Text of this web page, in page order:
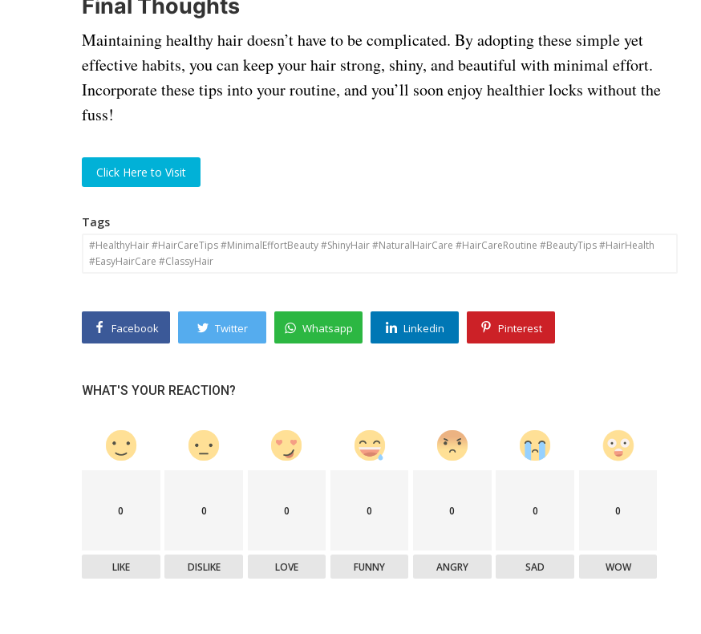
Final Thoughts
Maintaining healthy hair doesn’t have to be complicated. By adopting these simple yet
effective habits, you can keep your hair strong, shiny, and beautiful with minimal effort.
Incorporate these tips into your routine, and you’ll soon enjoy healthier locks without the
fuss!
Click Here to Visit
Tags
#HealthyHair #HairCareTips #MinimalEffortBeauty #ShinyHair #NaturalHairCare #HairCareRoutine #BeautyTips #HairHealth
#EasyHairCare #ClassyHair
Facebook Twitter Whatsapp Linkedin Pinterest
WHAT'S YOUR REACTION?
0
LIKE
0
DISLIKE
0
LOVE
0
FUNNY
0
ANGRY
0
SAD
0
WOW